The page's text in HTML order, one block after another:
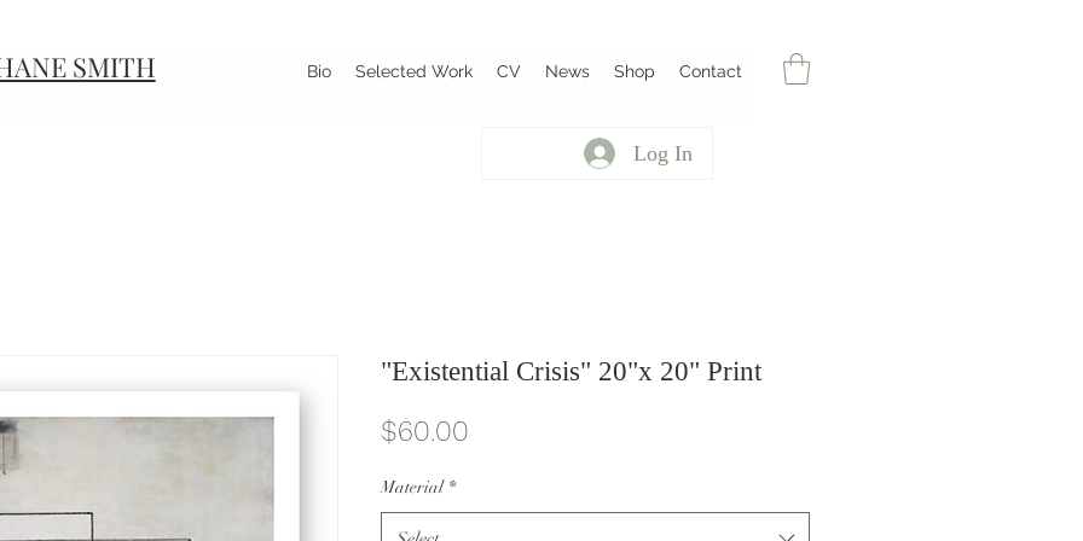
SMITH Bio Selected Work CV News Shop Contact
Log In
"Existential Crisis" 20"x 20" Print
$60.00
Material *